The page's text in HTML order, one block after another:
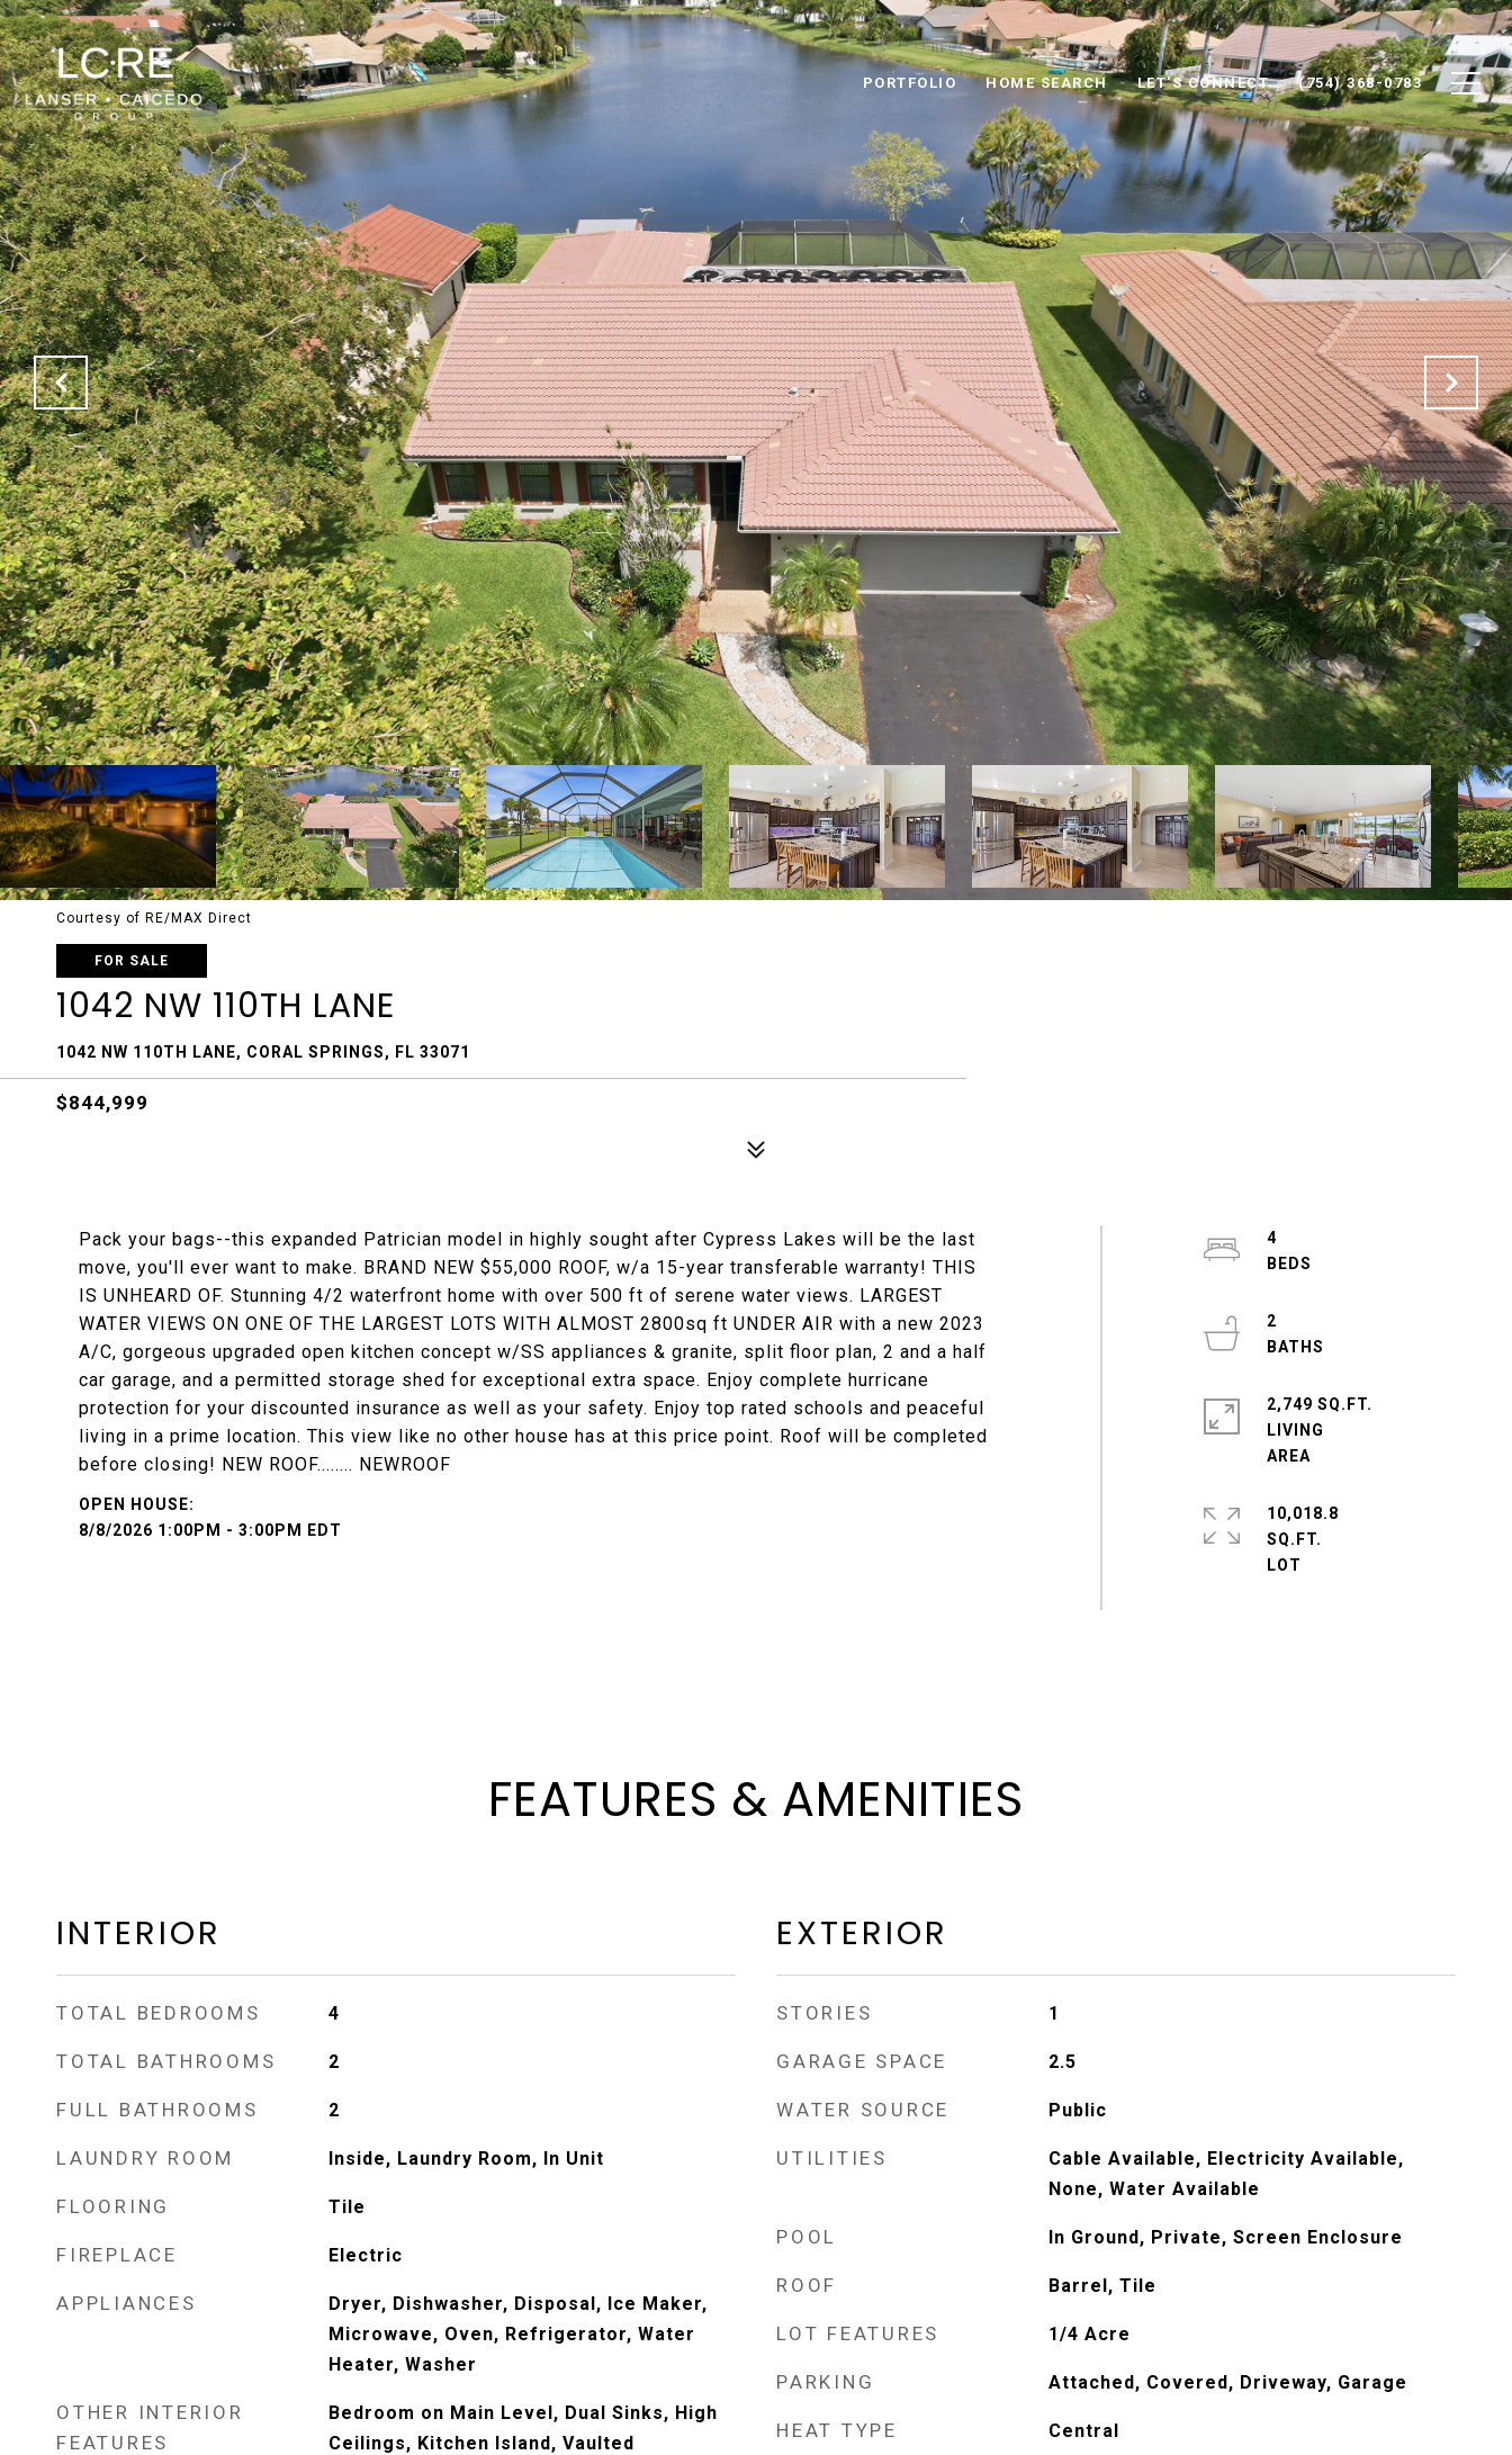
PORTFOLIO HOME SEARCH LET'S CONNECT (754) 368-0783
Courtesy of RE/MAX Direct
FOR SALE
1042 NW 110TH LANE
1042 NW 110TH LANE, CORAL SPRINGS, FL 33071
$844,999
Pack your bags--this expanded Patrician model in highly sought after Cypress Lakes will be the last
move, you'll ever want to make. BRAND NEW $55,000 ROOF, w/a 15-year transferable warranty! THIS
IS UNHEARD OF. Stunning 4/2 waterfront home with over 500 ft of serene water views. LARGEST
WATER VIEWS ON ONE OF THE LARGEST LOTS WITH ALMOST 2800sq ft UNDER AIR with a new 2023
A/C, gorgeous upgraded open kitchen concept w/SS appliances & granite, split floor plan, 2 and a half
car garage, and a permitted storage shed for exceptional extra space. Enjoy complete hurricane
protection for your discounted insurance as well as your safety. Enjoy top rated schools and peaceful
living in a prime location. This view like no other house has at this price point. Roof will be completed
before closing! NEW ROOF........ NEWROOF
8/8/2026 1:00PM - 3:00PM EDT
4
2
2,749 SQ.FT.
LIVING
10,018.8
SQ.FT.
FEATURES & AMENITIES
INTERIOR
TOTAL BEDROOMS 4
TOTAL BATHROOMS 2
FULL BATHROOMS 2
LAUNDRY ROOM Inside, Laundry Room, In Unit
FLOORING Tile
FIREPLACE Electric
APPLIANCES
Dryer, Dishwasher, Disposal, Ice Maker,
Microwave, Oven, Refrigerator, Water
Heater, Washer
OTHER INTERIOR
FEATURES
Bedroom on Main Level, Dual Sinks, High
Ceilings, Kitchen Island, Vaulted
EXTERIOR
STORIES 1
GARAGE SPACE 2.5
WATER SOURCE Public
UTILITIES
Cable Available, Electricity Available,
None, Water Available
POOL In Ground, Private, Screen Enclosure
ROOF Barrel, Tile
LOT FEATURES 1/4 Acre
PARKING Attached, Covered, Driveway, Garage
HEAT TYPE Central